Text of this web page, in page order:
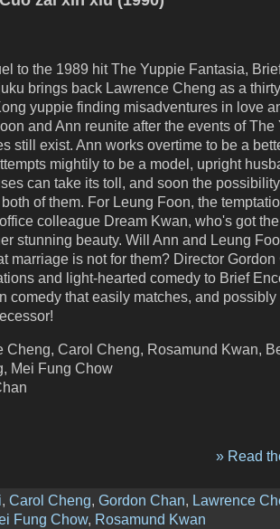
to the 1989 hit The Yuppie Fantasia,
brings back Lawrence Cheng as a
yuppie finding misadventures in love
and Ann reunite after the events of The
still exist. Ann works overtime to be a
mightily to be a model, upright
can take its toll, and soon the
of them. For Leung Foon, the
colleague Dream Kwan, who's got
stunning beauty. Will Ann and Leung
marriage is not for them? Director Gordon
and light-hearted comedy to Brief
comedy that easily matches, and possibly
Cheng, Carol Cheng, Rosamund Kwan,
Mei Fung Chow
» Read
, Carol Cheng, Gordon Chan, Lawrence
Fung Chow, Rosamund Kwan